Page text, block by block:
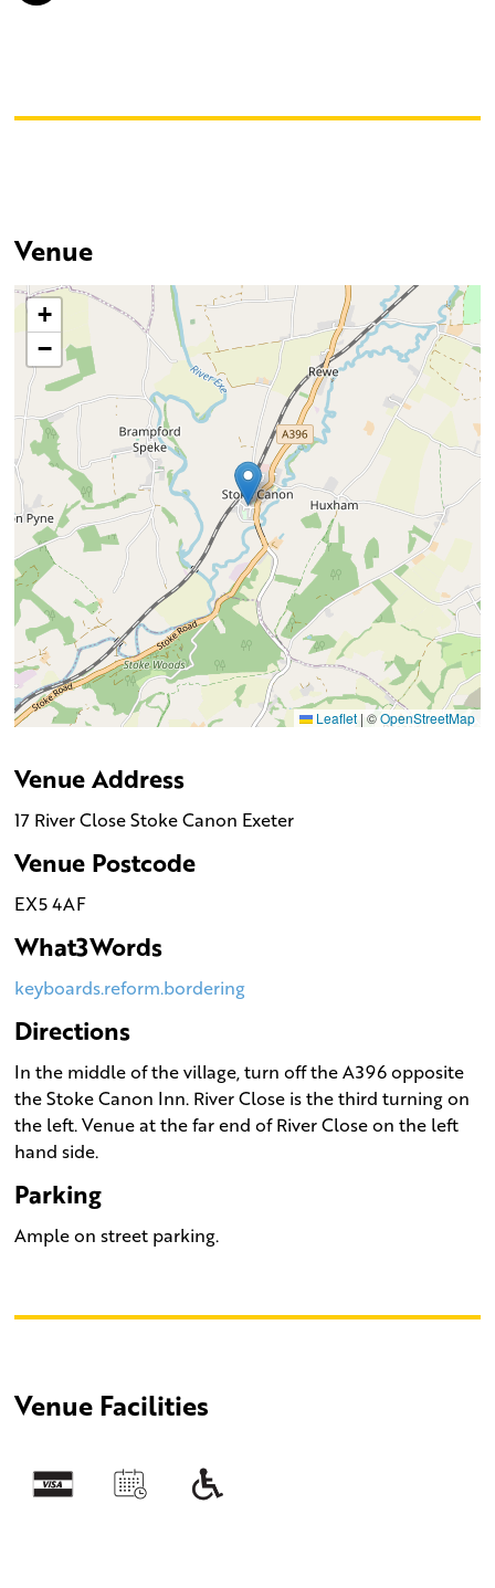
Venue
Venue Address
17 River Close Stoke Canon Exeter
Venue Postcode
EX5 4AF
What3Words
keyboards.reform.bordering
Directions
In the middle of the village, turn off the A396 opposite
the Stoke Canon Inn. River Close is the third turning on
the left. Venue at the far end of River Close on the left
hand side.
Parking
Ample on street parking.
+
−
Leaflet | ©OpenStreetMap
Venue Facilities